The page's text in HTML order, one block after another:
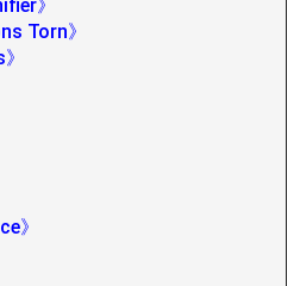
》
Torn》
》